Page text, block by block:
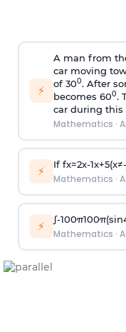
⚡
A man from
car moving
of 300. After
becomes 600.
car during this
Mathematics ·
⚡ If fx=2x-1x+5(x≠-
Mathematics ·
⚡ ∫-100π100π(sin
Mathematics ·